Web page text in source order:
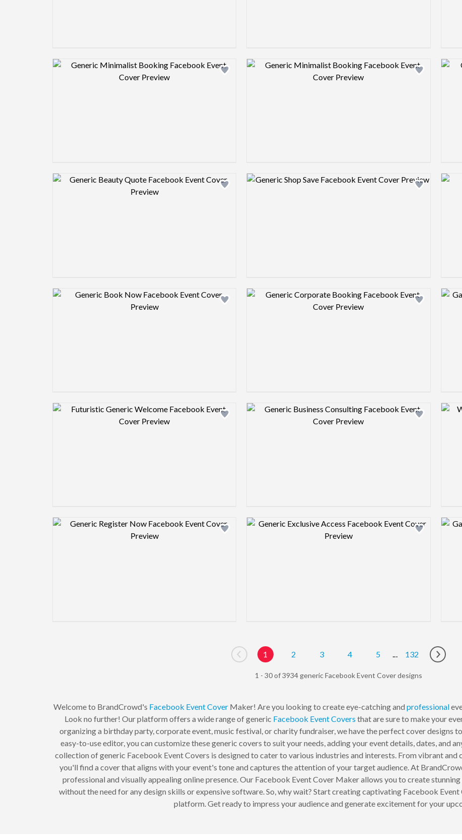
Design preview image Design preview image
Design preview image Design preview image
Design preview image Design preview image
Design preview image Design preview image
Design preview image Design preview image
Go to previous page
1 2 3 4 5 132
Go to
1 - 30 of 3934 generic Facebook Event Cover designs
Welcome to BrandCrowd's Facebook Event CoverMaker! Are you looking to create eye-catching and professional
Look no further! Our platform offers a wide range of generic Facebook Event Covers that are sure to make your
organizing a birthday party, corporate event, music festival, or charity fundraiser, we have the perfect cover designs
easy-to-use editor, you can customize these generic covers to suit your needs, adding your event details, dates, and
collection of generic Facebook Event Covers is designed to cater to various industries and interests. From vibrant and
you'll find a cover that aligns with your event's tone and captures the attention of your target audience. At
professional and visually appealing online presence. Our Facebook Event Cover Maker allows you to create
without the need for any design skills or expensive software. So, why wait? Start creating captivating Facebook
platform. Get ready to impress your audience and generate excitement for your